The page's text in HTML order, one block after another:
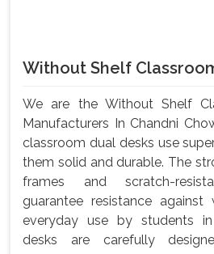
Without Shelf
We are the Without Shelf
Manufacturers In Chandni
classroom dual desks use
them solid and durable. The
frames and scratch-
guarantee resistance
everyday use by students
desks are carefully